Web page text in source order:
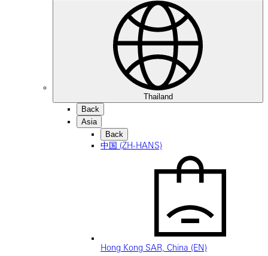
Thailand
Back
Asia
Back
中国 (ZH-HANS)
Hong Kong SAR, China (EN)